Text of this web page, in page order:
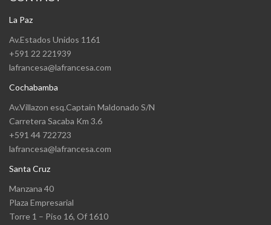
La Paz
Av.Estados Unidos 1161
+591 22 221939
lafrancesa@lafrancesa.com
Cochabamba
Av.Villazon esq.Captain Maldonado S/N
Carretera Sacaba Km 3.6
+591 44 722723
lafrancesa@lafrancesa.com
Santa Cruz
Manzana 40
Plaza Empresarial
Torre 1 – Piso 16, Of 1610